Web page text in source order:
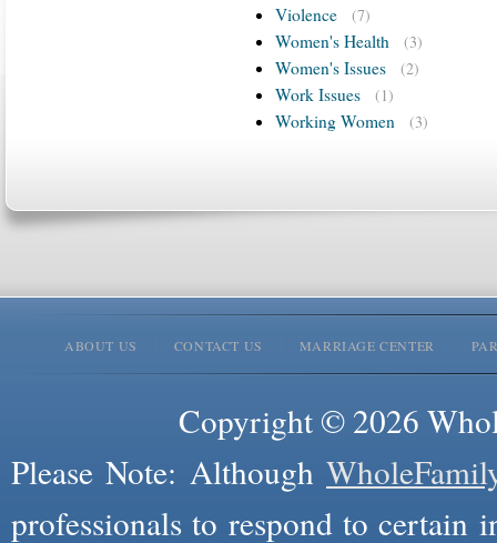
Violence (7)
Women's Health (3)
Women's Issues (2)
Work Issues (1)
Working Women (3)
ABOUT US CONTACT US MARRIAGE CENTER
Copyright © 2026
Please Note: Although
professionals to respond to certain